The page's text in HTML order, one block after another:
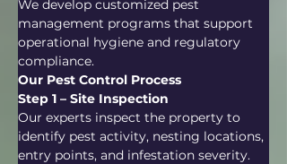
We develop customized pest
management programs that support
operational hygiene and regulatory
compliance.
Our Pest Control Process
Step 1 – Site Inspection
Our experts inspect the property to
identify pest activity, nesting locations,
entry points, and infestation severity.